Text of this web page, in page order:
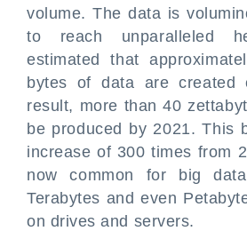
volume. The data is
to reach unparalleled
estimated that
bytes of data are created
result, more than 40
be produced by 2021. This
increase of 300 times from
now common for big
Terabytes and even
on drives and servers.